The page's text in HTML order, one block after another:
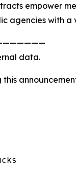
empower
agencies with
data.